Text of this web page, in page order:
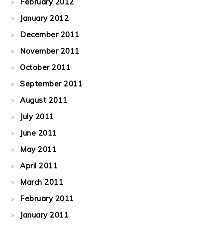
January 2012
December 2011
November 2011
October 2011
September 2011
August 2011
July 2011
June 2011
May 2011
April 2011
March 2011
February 2011
January 2011